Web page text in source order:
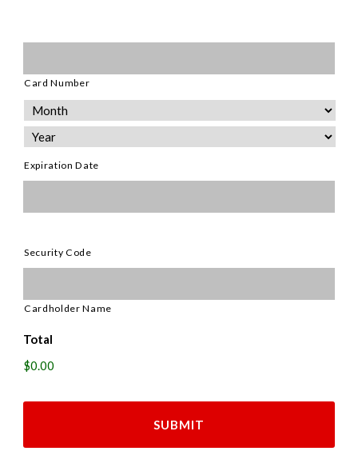
Credit
American
Express,
Discover,
MasterCard,
Visa
Card Number
Expiration Date
Security Code
Cardholder Name
Total
$0.00